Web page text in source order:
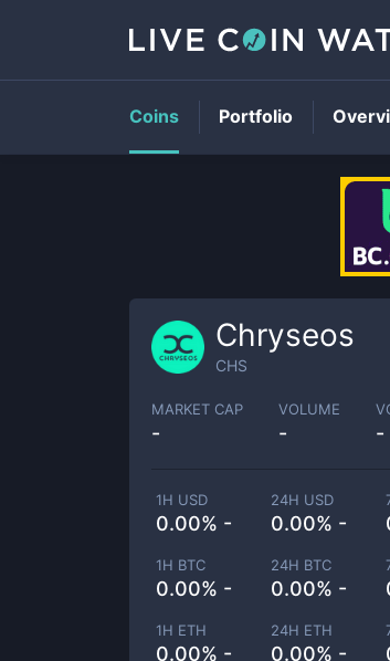
Chryseos
CHS
MARKET CAP
-
VOLUME
- -
1H USD
0.00% -
24H USD
0.00% -
1H BTC
0.00% -
24H BTC
0.00% -
1H ETH
0.00% -
24H ETH
0.00% -
Coins Portfolio